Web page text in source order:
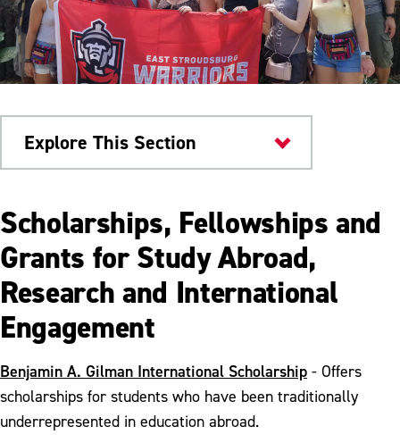
Explore This Section
Academics
Study Abroad
Study Abroad Scholarships
Semester Abroad Opportunities
Scholarships, Fellowships and
Grants for Study Abroad,
Research and International
Engagement
Benjamin A. Gilman International Scholarship - Offers
scholarships for students who have been traditionally
underrepresented in education abroad.